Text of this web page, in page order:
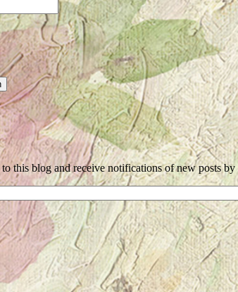
this blog and receive notifications of new posts by